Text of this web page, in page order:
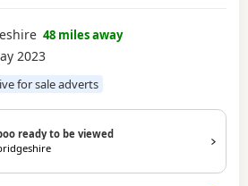
48 miles away
2023
for sale adverts
ready to be viewed